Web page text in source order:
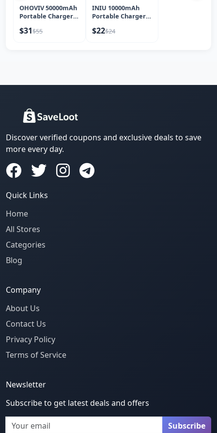
OHOVIV 50000mAh
Portable Charger
$31$55
INIU 10000mAh
Portable Charger
$22$24
Discover verified coupons and exclusive deals to save
more every day.
Quick Links
Home
All Stores
Categories
Blog
Company
About Us
Contact Us
Privacy Policy
Terms of Service
Newsletter
Subscribe to get latest deals and offers
Email
Subscribe